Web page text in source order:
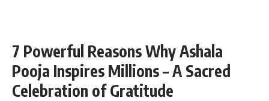
7 Powerful Reasons Why Ashala
Pooja Inspires Millions – A Sacred
Celebration of Gratitude